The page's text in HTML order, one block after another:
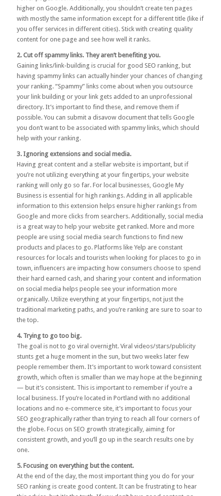
higher on Google. Additionally, you shouldn’t create ten pages
with mostly the same information except for a different title (like if
you offer services in different cities). Stick with creating quality
content for one page and see how well it ranks.
2. Cut off spammy links. They aren’t benefiting you.
Gaining links/link-building is crucial for good SEO ranking, but
having spammy links can actually hinder your chances of changing
your ranking. “Spammy” links come about when you outsource
your link building or your link gets added to an unprofessional
directory. It’s important to find these, and remove them if
possible. You can submit a disavowdocument that tells Google
you don’t want to be associated with spammy links, which should
help with your ranking.
3. Ignoring extensions and social media.
Having great content and a stellar website is important, but if
you’re not utilizing everything at your fingertips, your website
ranking will only go so far. For local businesses, Google My
Businessis essential for high rankings. Adding in all applicable
information to this extension helps ensure higher rankings from
Google and more clicks from searchers. Additionally, social media
is a great way to help your website get ranked. More and more
people are using social media search functions to find new
products and places to go. Platforms like Yelp are constant
resources for locals and tourists when looking for places to go in
town, influencers are impacting how consumers choose to spend
their hard earned cash, and sharing your content and information
on social media helps people see your information more
organically. Utilize everything at your fingertips, not just the
traditional marketing paths, and you’re ranking are sure to soar to
the top.
4. Trying to go too big.
The goal is not to go viral overnight. Viral videos/stars/publicity
stunts get a huge moment in the sun, but two weeks later few
people remember them. It’s important to work toward consistent
growth, which often is smaller than we may hope at the beginning
— but it’s consistent. This is important to remember if you’re a
local business. If you’re located in Portland with no additional
locations and no e-commerce site, it’s important to focus your
SEO geographically rather than trying to reach all four corners of
the globe. Focus on SEO growth strategically, aiming for
consistent growth, and you’ll go up in the search results one by
one.
5. Focusing on everything but the content.
At the end of the day, the most important thing you do for your
SEO ranking is create good content. It can be frustrating to hear